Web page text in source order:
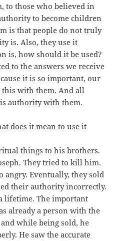
to those who believed in
to become children
is that people do not truly
is. Also, they use it
is, how should it be used?
to the answers we receive
it is so important, our
this with them. And all
authority with them.
does it mean to use it
things to his brothers.
They tried to kill him.
angry. Eventually, they sold
their authority incorrectly.
lifetime. The important
already a person with the
while being sold, he
He saw the accurate